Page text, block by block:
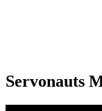
Servonauts